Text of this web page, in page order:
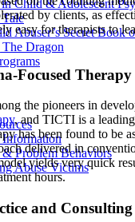
Child & Adolescent
Abuser’s Secret Book
Dragon
Information
& Problem Behaviors
Abuse Victims
by clients, as
easy for therapists to
Focused Therapy
the pioneers in
, and TICTI is a
has been found to be
delivered in
yields very quick
hours.
and Consulting